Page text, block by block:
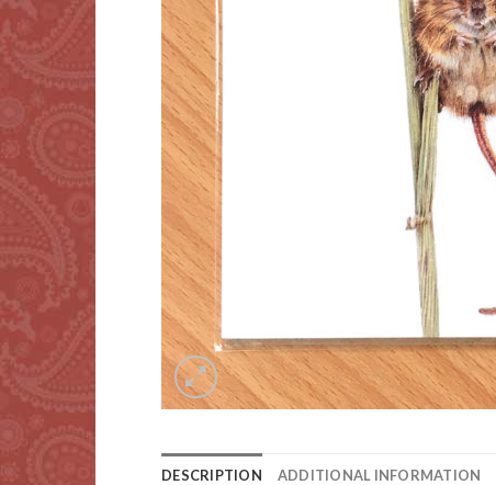
DESCRIPTION ADDITIONAL INFORMATION